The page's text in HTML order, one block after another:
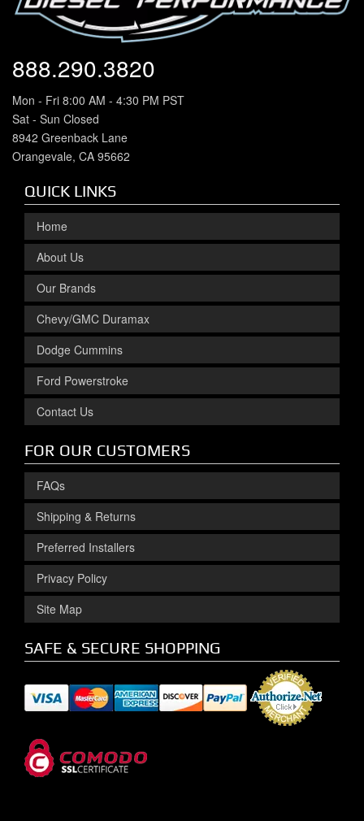
888.290.3820
Mon - Fri 8:00 AM - 4:30 PM PST
Sat - Sun Closed
8942 Greenback Lane
Orangevale, CA 95662
QUICK LINKS
Home
About Us
Our Brands
Chevy/GMC Duramax
Dodge Cummins
Ford Powerstroke
Contact Us
FOR OUR CUSTOMERS
FAQs
Shipping & Returns
Preferred Installers
Privacy Policy
Site Map
SAFE & SECURE SHOPPING